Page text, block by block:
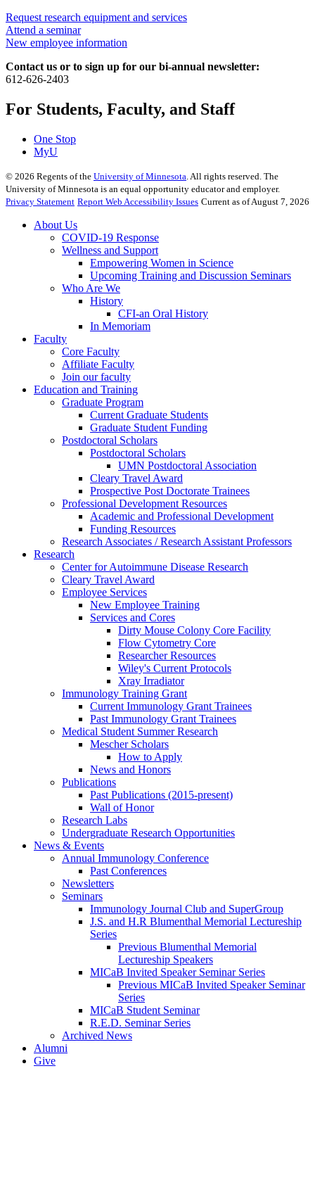
Request research equipment and services
Attend a seminar
New employee information
Contact us or to sign up for our bi-annual newsletter:
612-626-2403
For Students, Faculty, and Staff
One Stop
MyU
© 2026 Regents of the University of Minnesota . All rights reserved. The
University of Minnesota is an equal opportunity educator and employer.
Privacy Statement Report Web Accessibility Issues Current as of August 7, 2026
About Us
COVID-19 Response
Wellness and Support
Empowering Women in Science
Upcoming Training and Discussion Seminars
Who Are We
History
CFI-an Oral History
In Memoriam
Faculty
Core Faculty
Affiliate Faculty
Join our faculty
Education and Training
Graduate Program
Current Graduate Students
Graduate Student Funding
Postdoctoral Scholars
Postdoctoral Scholars
UMN Postdoctoral Association
Cleary Travel Award
Prospective Post Doctorate Trainees
Professional Development Resources
Academic and Professional Development
Funding Resources
Research Associates / Research Assistant Professors
Research
Center for Autoimmune Disease Research
Cleary Travel Award
Employee Services
New Employee Training
Services and Cores
Dirty Mouse Colony Core Facility
Flow Cytometry Core
Researcher Resources
Wiley's Current Protocols
Xray Irradiator
Immunology Training Grant
Current Immunology Grant Trainees
Past Immunology Grant Trainees
Medical Student Summer Research
Mescher Scholars
How to Apply
News and Honors
Publications
Past Publications (2015-present)
Wall of Honor
Research Labs
Undergraduate Research Opportunities
News & Events
Annual Immunology Conference
Past Conferences
Newsletters
Seminars
Immunology Journal Club and SuperGroup
J.S. and H.R Blumenthal Memorial Lectureship
Series
Previous Blumenthal Memorial
Lectureship Speakers
MICaB Invited Speaker Seminar Series
Previous MICaB Invited Speaker Seminar
Series
MICaB Student Seminar
R.E.D. Seminar Series
Archived News
Alumni
Give